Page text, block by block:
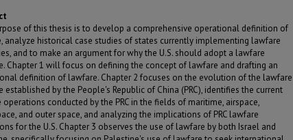
of this thesis is to develop a comprehensive operational definition of
analyze historical case studies of states currently implementing lawfare
and to make an argument for why the U.S. should adopt a lawfare
Chapter 1 will focus on defining the concept of lawfare and drafting an
definition of lawfare. Chapter 2 focuses on the evolution of the lawfare
established by the People's Republic of China (PRC), identifies the current
operations conducted by the PRC in the fields of maritime, airspace,
and outer space, and analyzing the implications of PRC lawfare
for the U.S. Chapter 3 observes the use of lawfare by both Israel and